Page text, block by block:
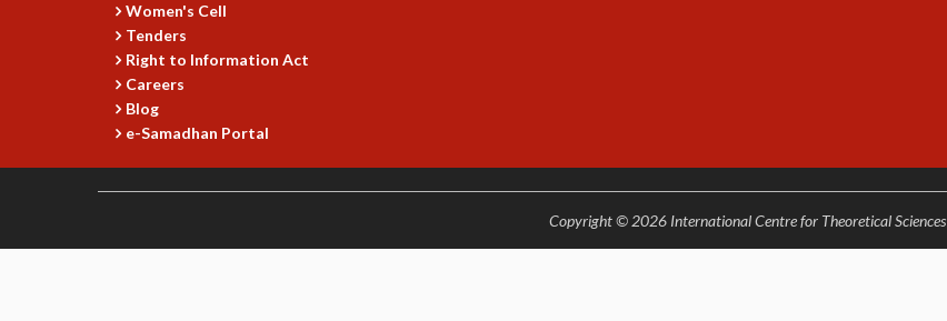
Women's Cell
Tenders
Right to Information Act
Careers
Blog
e-Samadhan Portal
Copyright © 2026 International Centre for Theoretical Sciences